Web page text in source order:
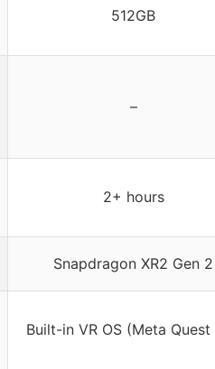
512GB
–
2+ hours
Snapdragon XR2 Gen 2
Built-in VR OS (Meta Quest